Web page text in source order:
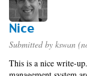
Nice
Submitted by kswan
This is a nice write-